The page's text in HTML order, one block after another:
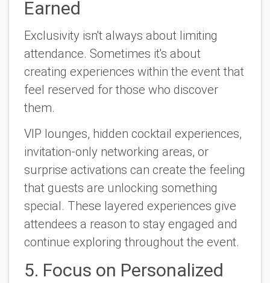
Earned
Exclusivity isn't always about limiting
attendance. Sometimes it's about
creating experiences within the event that
feel reserved for those who discover
them.
VIP lounges, hidden cocktail experiences,
invitation-only networking areas, or
surprise activations can create the feeling
that guests are unlocking something
special. These layered experiences give
attendees a reason to stay engaged and
continue exploring throughout the event.
5. Focus on Personalized